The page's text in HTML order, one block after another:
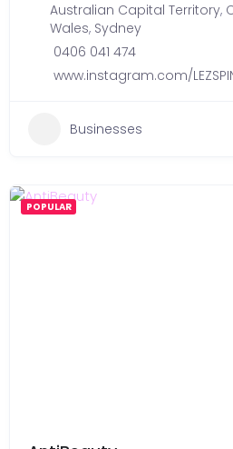
Australian Capital Territory,
Wales, Sydney
0406 041 474
www.instagram.com/
Businesses
POPULAR